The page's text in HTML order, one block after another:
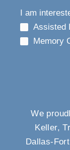
I am
Assisted
Memory
We
Keller,
Dallas-